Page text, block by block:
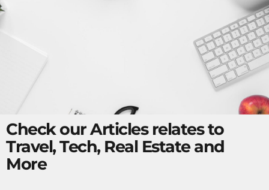
Check our Articles relates to
Travel, Tech, Real Estate and
More